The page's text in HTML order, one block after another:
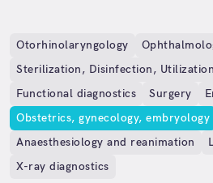
Otorhinolaryngology
Sterilization, Disinfection, Utilization
Functional diagnostics
Surgery
Obstetrics, gynecology, embryology
Anaesthesiology and reanimation
X-ray diagnostics